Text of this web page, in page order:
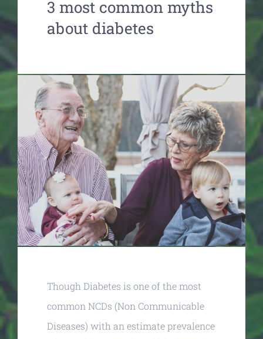
3 most common myths
about diabetes
Though Diabetes is one of the most
common NCDs (Non Communicable
Diseases) with an estimate prevalence